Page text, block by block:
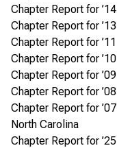
Chapter Report for ’14
Chapter Report for ’13
Chapter Report for ’11
Chapter Report for ’10
Chapter Report for ’09
Chapter Report for ’08
Chapter Report for ’07
North Carolina
Chapter Report for ’25